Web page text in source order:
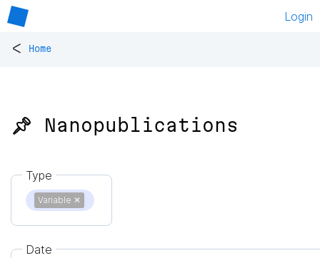
Login
< Home
📌 Nanopublications
Type
Variable ✕
Date